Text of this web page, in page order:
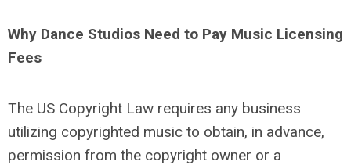
Why Dance Studios Need to Pay Music Licensing
Fees
The US Copyright Law requires any business
utilizing copyrighted music to obtain, in advance,
permission from the copyright owner or a